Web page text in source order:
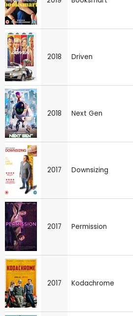
2018 Driven
2018 Next Gen
2017 Downsizing
2017 Permission
2017 Kodachrome